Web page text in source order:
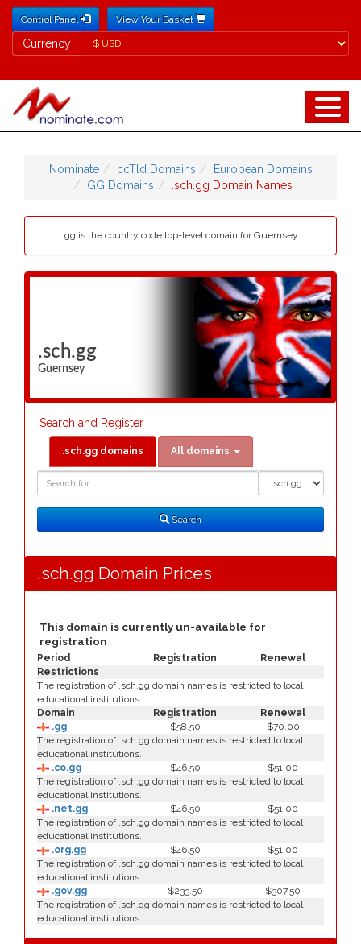
Control Panel View Your Basket
Currency
Currency
Nominate ccTld Domains
European Domains
GG Domains
.sch.gg Domain Names
.gg is the country code top-level domain for Guernsey.
.sch.gg
Guernsey
Search and Register
.sch.gg domains All domains
Search
Search
.sch.gg Domain Prices
This domain is currently un-available for
registration
Period Registration
Renewal
Restrictions
The registration of .sch.gg domain names is restricted to local
educational institutions.
Domain
Registration
Renewal
.gg
$58.50
$70.00
The registration of .sch.gg domain names is restricted to local
educational institutions.
.co.gg
$46.50
$51.00
The registration of .sch.gg domain names is restricted to local
educational institutions.
.net.gg
$46.50
$51.00
The registration of .sch.gg domain names is restricted to local
educational institutions.
.org.gg
$46.50
$51.00
The registration of .sch.gg domain names is restricted to local
educational institutions.
.gov.gg
$233.50
$307.50
The registration of .sch.gg domain names is restricted to local
educational institutions.